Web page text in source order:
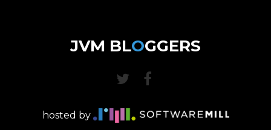
JVM BLOGGERS
hosted by